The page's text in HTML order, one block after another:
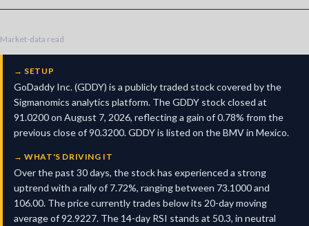
Market-data read
→ SETUP
GoDaddy Inc. (GDDY) is a publicly traded stock covered by the
Sigmanomics analytics platform. The GDDY stock closed at
91.0200 on August 7, 2026, reflecting a gain of 0.78% from the
previous close of 90.3200. GDDY is listed on the BMV in Mexico.
→WHAT'S DRIVING IT
Over the past 30 days, the stock has experienced a strong
uptrend with a rally of 7.72%, ranging between 73.1000 and
106.00. The price currently trades below its 20-day moving
average of 92.9227. The 14-day RSI stands at 50.3, in neutral